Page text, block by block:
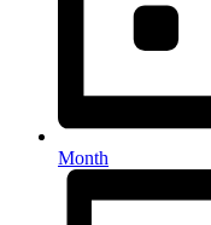
Month